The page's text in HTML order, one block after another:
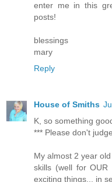
enter me in this
posts!
blessings
mary
Reply
House of Smiths
K, so something
*** Please don't
My almost 2 year
skills (well for
exciting things... in